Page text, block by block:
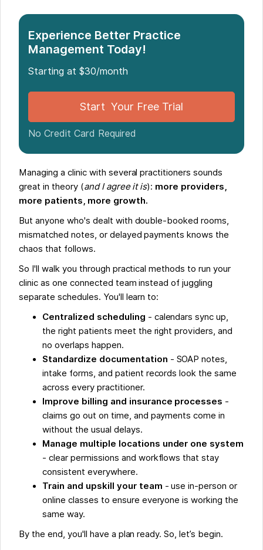
Conclusion
Experience Better Practice
Management Today!
Starting at $30/month
Start Your Free Trial
No Credit Card Required
Managing a clinic with several practitioners sounds
great in theory (and I agree it is): more providers,
more patients, more growth.
But anyone who's dealt with double-booked rooms,
mismatched notes, or delayed payments knows the
chaos that follows.
So I'll walk you through practical methods to run your
clinic as one connected team instead of juggling
separate schedules. You'll learn to:
Centralized scheduling - calendars sync up,
the right patients meet the right providers, and
no overlaps happen.
Standardize documentation - SOAP notes,
intake forms, and patient records look the same
across every practitioner.
Improve billing and insurance processes -
claims go out on time, and payments come in
without the usual delays.
Manage multiple locations under one system
- clear permissions and workflows that stay
consistent everywhere.
Train and upskill your team - use in-person or
online classes to ensure everyone is working the
same way.
By the end, you'll have a plan ready. So, let’s begin.